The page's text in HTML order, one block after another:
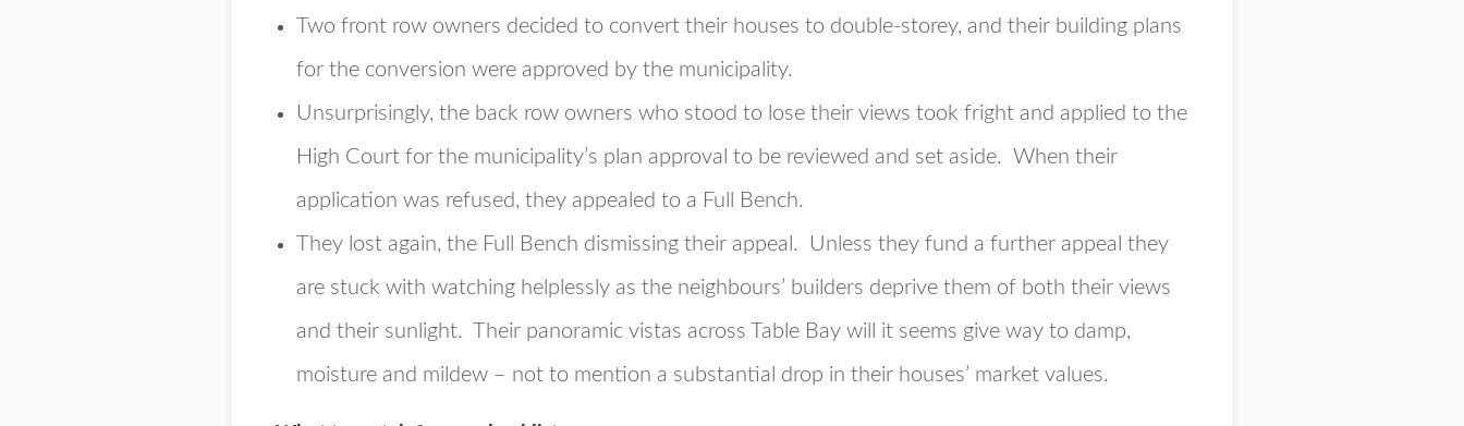
Two front row owners decided to convert their houses to double-storey, and their building plans
for the conversion were approved by the municipality.
Unsurprisingly, the back row owners who stood to lose their views took fright and applied to the
High Court for the municipality’s plan approval to be reviewed and set aside. When their
application was refused, they appealed to a Full Bench.
They lost again, the Full Bench dismissing their appeal. Unless they fund a further appeal they
are stuck with watching helplessly as the neighbours’ builders deprive them of both their views
and their sunlight. Their panoramic vistas across Table Bay will it seems give way to damp,
moisture and mildew – not to mention a substantial drop in their houses’ market values.